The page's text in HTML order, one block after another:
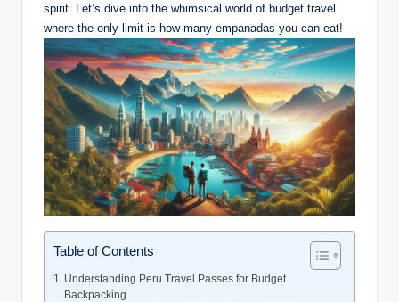
‌spirit. Let’s​ dive into the whimsical‍ world of budget ⁢travel
where the only limit​ is how many‌ empanadas you ⁣can ​eat!
Table of Contents
Understanding Peru ​Travel Passes for ​Budget
⁣Backpacking